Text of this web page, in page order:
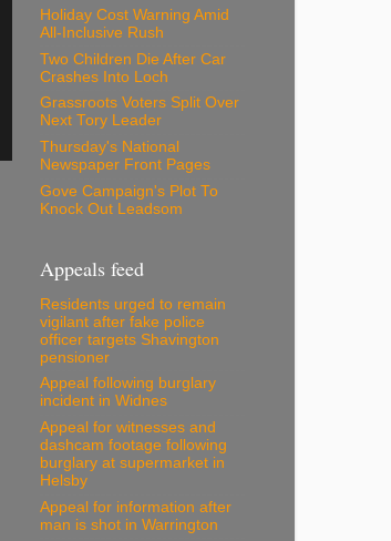
Holiday Cost Warning Amid
All-Inclusive Rush
Two Children Die After Car
Crashes Into Loch
Grassroots Voters Split Over
Next Tory Leader
Thursday's National
Newspaper Front Pages
Gove Campaign's Plot To
Knock Out Leadsom
Appeals feed
Residents urged to remain
vigilant after fake police
officer targets Shavington
pensioner
Appeal following burglary
incident in Widnes
Appeal for witnesses and
dashcam footage following
burglary at supermarket in
Helsby
Appeal for information after
man is shot in Warrington